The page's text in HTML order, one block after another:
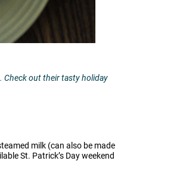
Check out their tasty holiday
milk (can also be made
St. Patrick’s Day weekend